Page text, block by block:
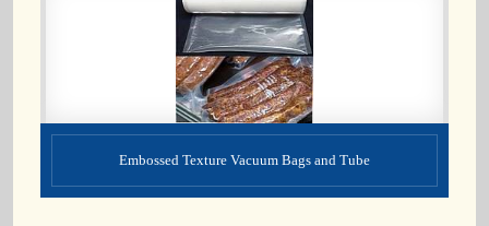
Embossed Texture Vacuum Bags and Tube